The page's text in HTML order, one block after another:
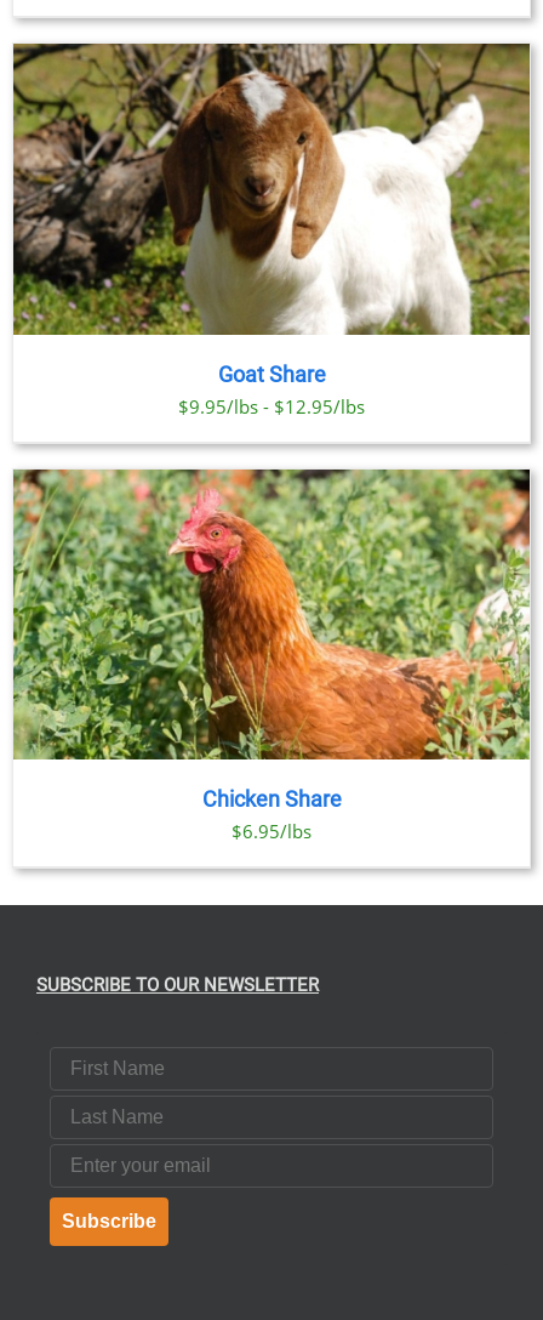
Goat Share
$9.95/lbs - $12.95/lbs
Chicken Share
$6.95/lbs
SUBSCRIBE TO OUR NEWSLETTER
First Name
Last Name
Email
Subscribe